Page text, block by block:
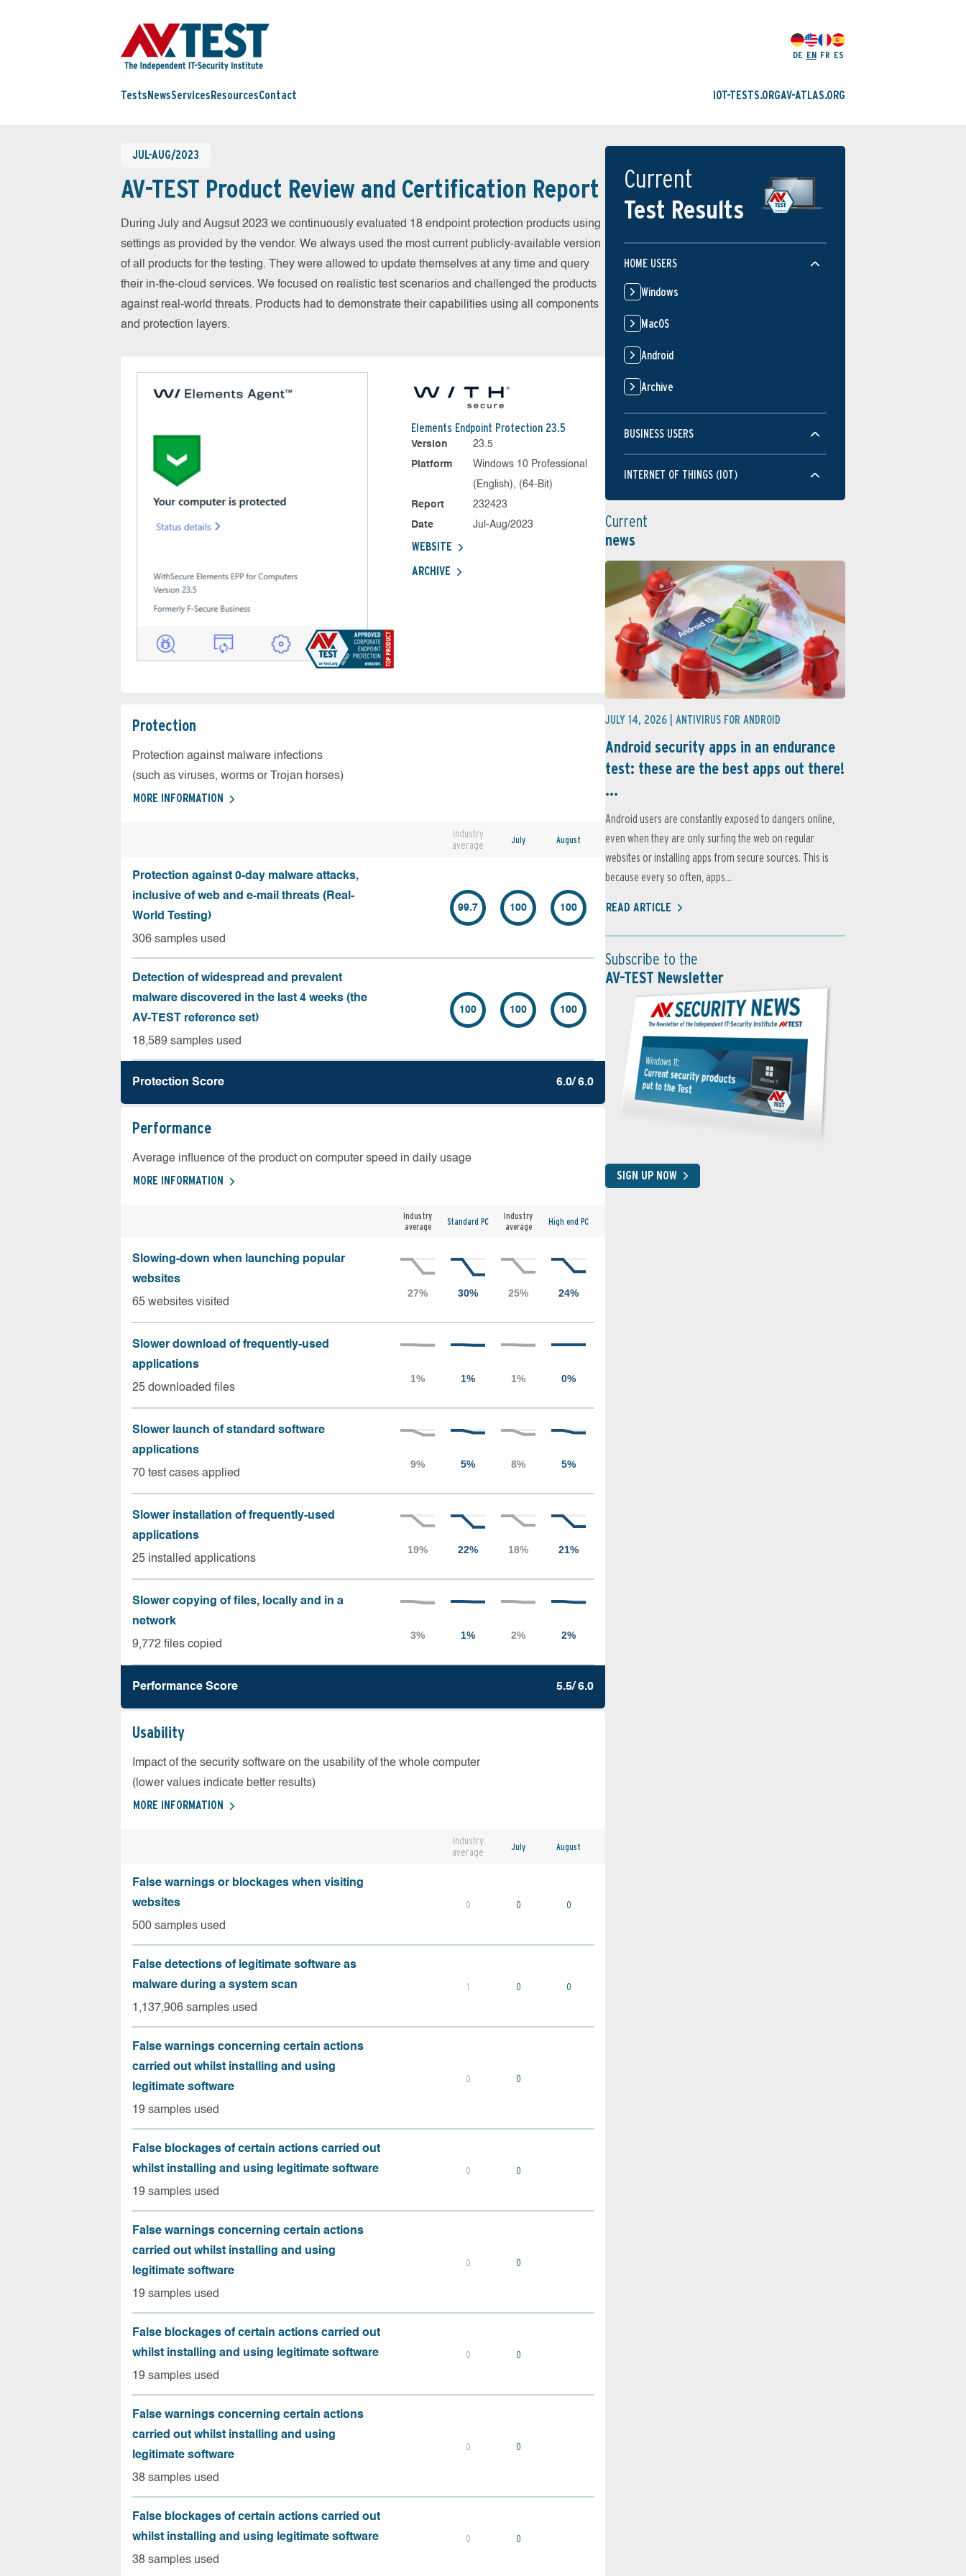
DE EN FR ES
Tests NewsServices ResourcesContact IOT-TESTS.ORGAV-ATLAS.ORG
JUL-AUG/2023
AV-TEST Product Review and Certification Report
During July and Augsut 2023 we continuously evaluated 18 endpoint protection products using
settings as provided by the vendor. We always used the most current publicly-available version
of all products for the testing. They were allowed to update themselves at any time and query
their in-the-cloud services. We focused on realistic test scenarios and challenged the products
against real-world threats. Products had to demonstrate their capabilities using all components
and protection layers.
Elements Endpoint Protection 23.5
Version
23.5
Platform
Windows 10 Professional
(English), (64-Bit)
Report
232423
Date
Jul-Aug/2023
WEBSITE
ARCHIVE
Protection
Protection against malware infections
(such as viruses, worms or Trojan horses)
MORE INFORMATION
Industry
average
July August
Protection against 0-day malware attacks,
inclusive of web and e-mail threats (Real-
World Testing)
306 samples used
99.7 100 100
Detection of widespread and prevalent
malware discovered in the last 4 weeks (the
AV-TEST reference set)
18,589 samples used
100 100 100
Protection Score 6.0/ 6.0
Performance
Average influence of the product on computer speed in daily usage
MORE INFORMATION
Industry
average
Standard PC
Industry
average
High end PC
Slowing-down when launching popular
websites
65 websites visited
Slower download of frequently-used
applications
25 downloaded files
Slower launch of standard software
applications
70 test cases applied
Slower installation of frequently-used
applications
25 installed applications
Slower copying of files, locally and in a
network
9,772 files copied
Performance Score 5.5/ 6.0
Usability
Impact of the security software on the usability of the whole computer
(lower values indicate better results)
MORE INFORMATION
Industry
average
July August
False warnings or blockages when visiting
websites
500 samples used
0 0 0
False detections of legitimate software as
malware during a system scan
1,137,906 samples used
1 0 0
False warnings concerning certain actions
carried out whilst installing and using
legitimate software
19 samples used
0 0
False blockages of certain actions carried out
whilst installing and using legitimate software
19 samples used
0 0
False warnings concerning certain actions
carried out whilst installing and using
legitimate software
19 samples used
0 0
False blockages of certain actions carried out
whilst installing and using legitimate software
19 samples used
0 0
False warnings concerning certain actions
carried out whilst installing and using
legitimate software
38 samples used
0 0
False blockages of certain actions carried out
whilst installing and using legitimate software
38 samples used
0 0
Current
Test Results
HOME USERS
Windows
MacOS
Android
Archive
BUSINESS USERS
INTERNET OF THINGS (IOT)
Current
news
JULY 14, 2026 | ANTIVIRUS FOR ANDROID
Android security apps in an endurance
test: these are the best apps out there!
...
Android users are constantly exposed to dangers online,
even when they are only surfing the web on regular
websites or installing apps from secure sources. This is
because every so often, apps...
READ ARTICLE
Subscribe to the
AV-TEST Newsletter
SIGN UP NOW